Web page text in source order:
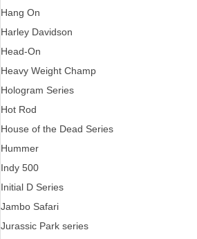
Hang On
Harley Davidson
Head-On
Heavy Weight Champ
Hologram Series
Hot Rod
House of the Dead Series
Hummer
Indy 500
Initial D Series
Jambo Safari
Jurassic Park series